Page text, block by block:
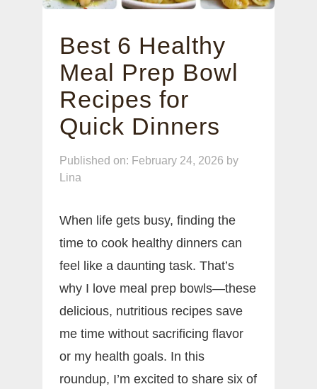
Best 6 Healthy
Meal Prep Bowl
Recipes for
Quick Dinners
Published on: February 24, 2026 by
Lina
When life gets busy, finding the
time to cook healthy dinners can
feel like a daunting task. That’s
why I love meal prep bowls—these
delicious, nutritious recipes save
me time without sacrificing flavor
or my health goals. In this
roundup, I’m excited to share six of